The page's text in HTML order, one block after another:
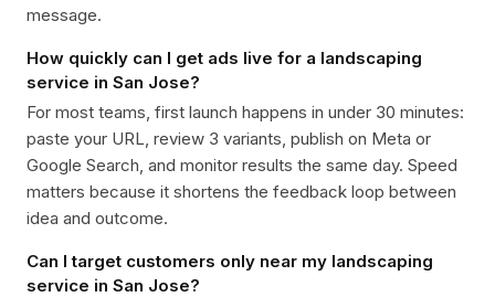
message.
How quickly can I get ads live for a landscaping
service in San Jose?
For most teams, first launch happens in under 30 minutes:
paste your URL, review 3 variants, publish on Meta or
Google Search, and monitor results the same day. Speed
matters because it shortens the feedback loop between
idea and outcome.
Can I target customers only near my landscaping
service in San Jose?